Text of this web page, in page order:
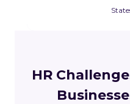
HR